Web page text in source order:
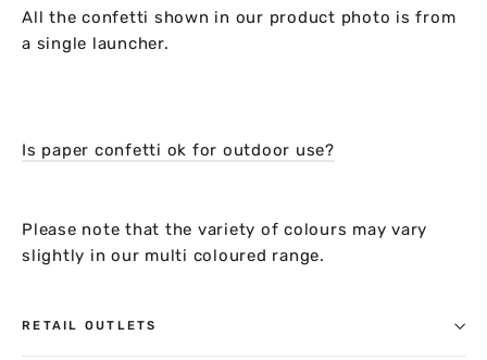
All the confetti shown in our product photo is from
a single launcher.
Is paper confetti ok for outdoor use?
Please note that the variety of colours may vary
slightly in our multi coloured range.
RETAIL OUTLETS